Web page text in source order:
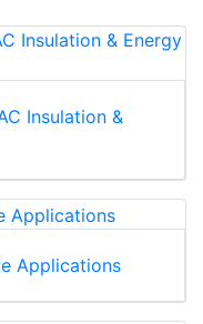
Insulation &
Applications